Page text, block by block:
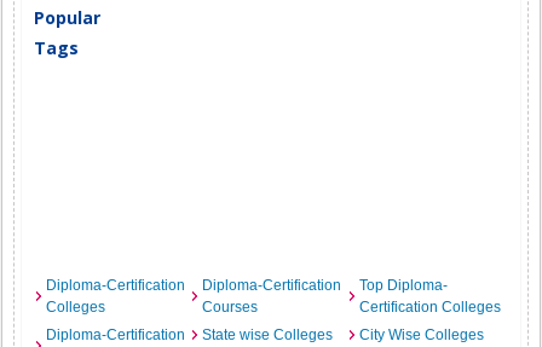
Popular
Tags
Diploma-Certification
Colleges
Diploma-Certification
Courses
Top Diploma-
Certification Colleges
Diploma-Certification
State wise Colleges City Wise Colleges